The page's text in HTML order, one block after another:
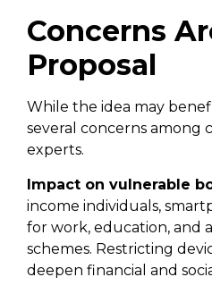
Concerns
Proposal
While the idea may
several concerns among
experts.
Impact on vulnerable
income individuals,
for work, education, and
schemes. Restricting
deepen financial and